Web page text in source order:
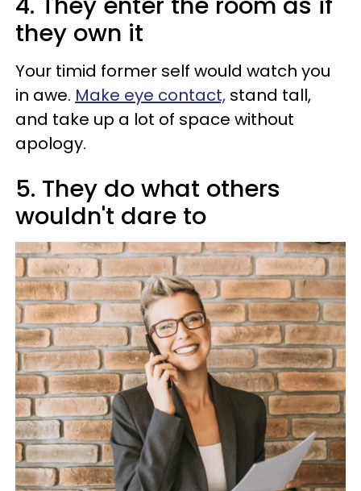
they own it
Your timid former self would watch you
in awe. Make eye contact, stand tall,
and take up a lot of space without
apology.
5. They do what others
wouldn't dare to